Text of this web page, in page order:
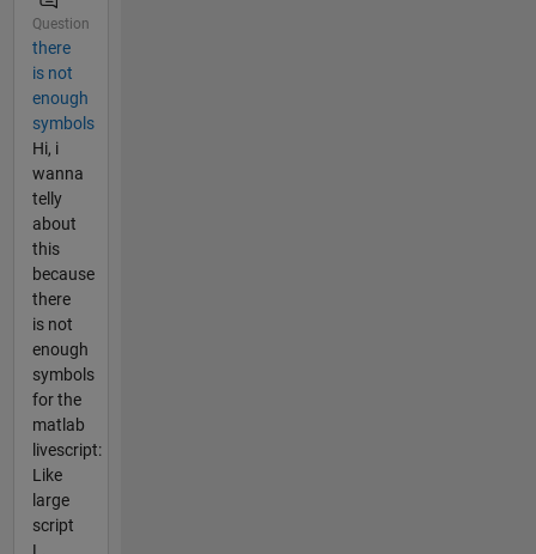
Question
there
is not
enough
symbols
Hi, i
wanna
telly
about
this
because
there
is not
enough
symbols
for the
matlab
livescript:
Like
large
script